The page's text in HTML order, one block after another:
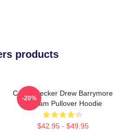
products
Casey Becker Drew Barrymore
Scream Pullover Hoodie
$42.95 - $49.95
-20%